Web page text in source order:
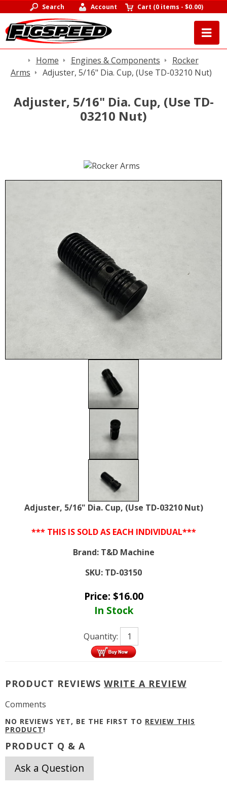
Search Account Cart (0 items -$0.00)
Home Engines & Components
Rocker
Arms
Adjuster, 5/16" Dia. Cup, (Use TD-03210 Nut)
Adjuster, 5/16" Dia. Cup, (Use TD-
03210 Nut)
Adjuster, 5/16" Dia. Cup, (Use TD-03210 Nut)
*** THIS IS SOLD AS EACH INDIVIDUAL***
Brand: T&D Machine
SKU: TD-03150
Price: $16.00
In Stock
Quantity:
PRODUCT REVIEWS WRITE A REVIEW
Comments
NO REVIEWS YET, BE THE FIRST TO REVIEW THIS
PRODUCT!
PRODUCT Q & A
Ask a Question